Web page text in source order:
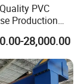
PVC
Production
Plastic
Flexible
Plant
28,000.00